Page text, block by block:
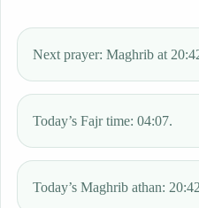
Next prayer: Maghrib at
Today’s Fajr time: 04:07.
Today’s Maghrib athan: